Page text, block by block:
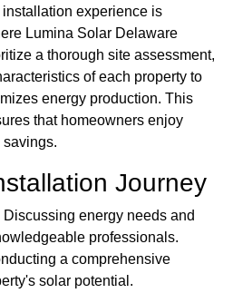
experience is
Lumina Solar Delaware
a thorough site assessment,
of each property to
energy production. This
that homeowners enjoy
Journey
Discussing energy needs and
professionals.
a comprehensive
solar potential.